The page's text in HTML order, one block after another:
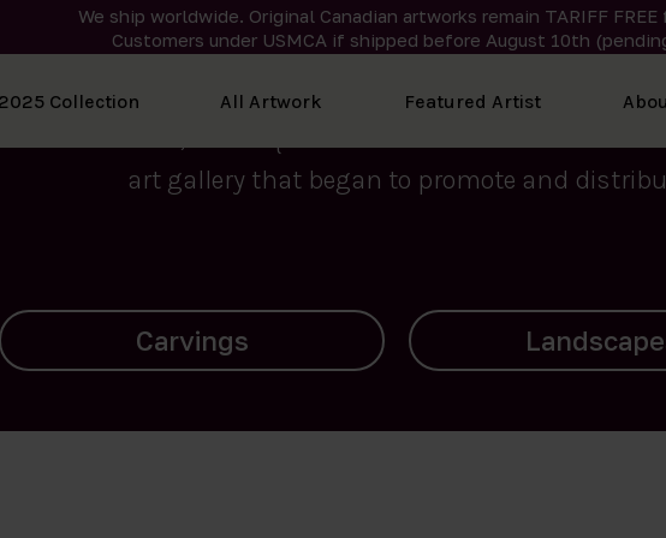
We ship worldwide. Original Canadian artworks remain TARIFF FREE
Customers under USMCA if shipped before August 10th
2025 Collection All Artwork Featured Artist
We curate the finest art created by Inuit
2015, Nanooq Inuit Art’s roots stem from
art gallery that began to promote and
Landscapes Archives